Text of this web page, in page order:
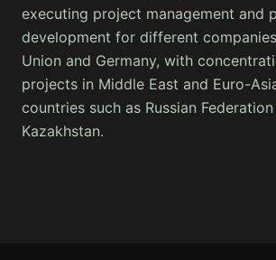
executing project management and
development for different
Union and Germany, with
projects in Middle East and Euro-
countries such as Russian
Kazakhstan.